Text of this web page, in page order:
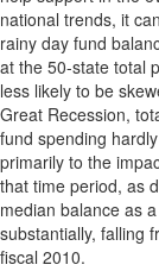
national trends, it
rainy day fund
at the 50-state total
less likely to be
Great Recession,
fund spending
primarily to the
that time period, as
median balance as
substantially, falling
fiscal 2010.